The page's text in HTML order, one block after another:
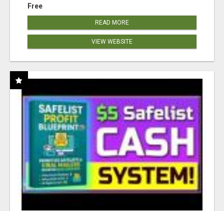
Free
READ MORE
VIEW WEBSITE